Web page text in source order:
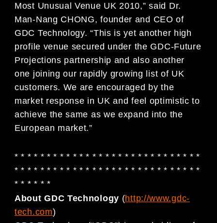
Most Unusual Venue UK 2010,” said Dr.
Man-Nang CHONG, founder and CEO of
GDC Technology. “This is yet another high
profile venue secured under the GDC-Future
Projections partnership and also another
one joining our rapidly growing list of UK
customers. We are encouraged by the
market response in UK and feel optimistic to
achieve the same as we expand into the
European market.”
* * * * * * * * * * * * * * * * * * * * * * * * * * * * *
* * * * * * * * * * * * * * * * * * * * * * * * * * * * *
* * * * * *
About GDC Technology (http://www.gdc-
tech.com)